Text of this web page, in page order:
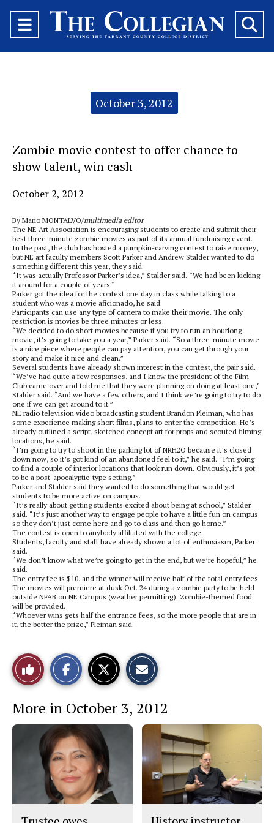
Open
Navigation
October 3, 2012
Zombie movie contest to offer chance to
show talent, win cash
October 2, 2012
By Mario MONTALVO/multimedia editor
The NE Art Association is encouraging students to create and submit their
best three-minute zombie movies as part of its annual fundraising event.
In the past, the club has hosted a pumpkin-carving contest to raise money,
but NE art faculty members Scott Parker and Andrew Stalder wanted to do
something different this year, they said.
“It was actually Professor Parker’s idea,” Stalder said. “We had been kicking
it around for a couple of years.”
Parker got the idea for the contest one day in class while talking to a
student who was a movie aficionado, he said.
Participants can use any type of camera to make their movie. The only
restriction is movies be three minutes or less.
“We decided to do short movies because if you try to run an hourlong
movie, it’s going to take you a year,” Parker said. “So a three-minute movie
is a nice piece where people can pay attention, you can get through your
story and make it nice and clean.”
Several students have already shown interest in the contest, the pair said.
“We’ve had quite a few responses, and I know the president of the Film
Club came over and told me that they were planning on doing at least one,”
Stalder said. “And we have a few others, and I think we’re going to try to do
one if we can get around to it.”
NE radio television video broadcasting student Brandon Pleiman, who has
some experience making short films, plans to enter the competition. He’s
already outlined a script, sketched concept art for props and scouted filming
locations, he said.
“I’m going to try to shoot in the parking lot of NRH2O because it’s closed
down now, so it’s got kind of an abandoned feel to it,” he said. “I’m going
to find a couple of interior locations that look run down. Obviously, it’s got
to be a post-apocalyptic-type setting.”
Parker and Stalder said they wanted to do something that would get
students to be more active on campus.
“It’s really about getting students excited about being at school,” Stalder
said. “It’s just another way to engage people to have a little fun on campus
so they don’t just come here and go to class and then go home.”
The contest is open to anybody affiliated with the college.
Students, faculty and staff have already shown a lot of enthusiasm, Parker
said.
“We don’t know what we’re going to get in the end, but we’re hopeful,” he
said.
The entry fee is $10, and the winner will receive half of the total entry fees.
The movies will premiere at dusk Oct. 24 during a zombie party to be held
outside NFAB on NE Campus (weather permitting). Zombie-themed food
will be provided.
“Whoever wins gets half the entrance fees, so the more people that are in
it, the better the prize,” Pleiman said.
Like
This
Story
o
n
a
c
e
b
o
o
o
n
t
h
s
S
t
o
r
y
More in October 3, 2012